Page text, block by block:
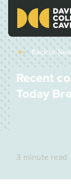
Back to
Recent
Today
3 minute read